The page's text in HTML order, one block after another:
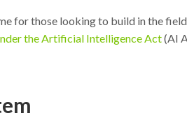
for those looking to build in the
the Artificial Intelligence Act(AI